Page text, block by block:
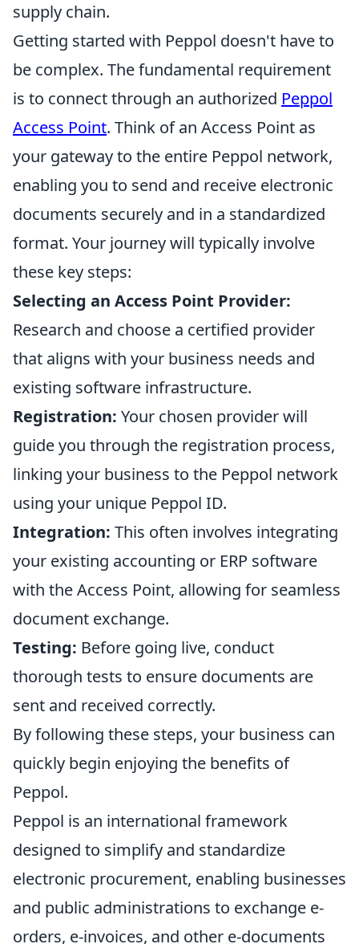
supply chain.
Getting started with Peppol doesn't have to
be complex. The fundamental requirement
is to connect through an authorized Peppol
Access Point. Think of an Access Point as
your gateway to the entire Peppol network,
enabling you to send and receive electronic
documents securely and in a standardized
format. Your journey will typically involve
these key steps:
Selecting an Access Point Provider:
Research and choose a certified provider
that aligns with your business needs and
existing software infrastructure.
Registration: Your chosen provider will
guide you through the registration process,
linking your business to the Peppol network
using your unique Peppol ID.
Integration: This often involves integrating
your existing accounting or ERP software
with the Access Point, allowing for seamless
document exchange.
Testing: Before going live, conduct
thorough tests to ensure documents are
sent and received correctly.
By following these steps, your business can
quickly begin enjoying the benefits of
Peppol.
Peppol is an international framework
designed to simplify and standardize
electronic procurement, enabling businesses
and public administrations to exchange e-
orders, e-invoices, and other e-documents